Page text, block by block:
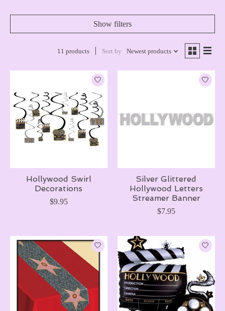
Show filters
11 products Sort by Newest products
Hollywood Swirl
Decorations
$9.95
Silver Glittered
Hollywood Letters
Streamer Banner
$7.95